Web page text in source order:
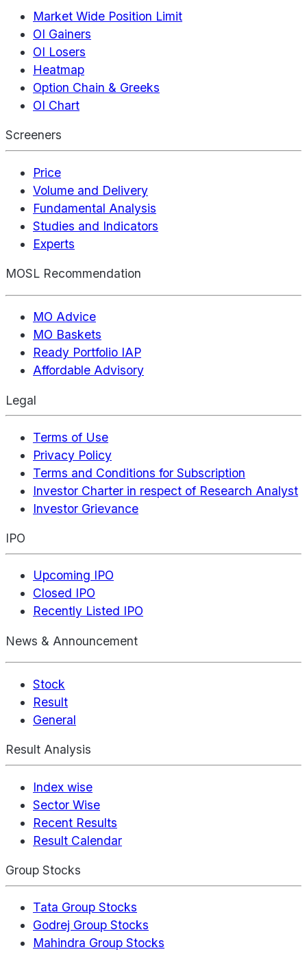
Market Wide Position Limit
OI Gainers
OI Losers
Heatmap
Option Chain & Greeks
OI Chart
Screeners
Price
Volume and Delivery
Fundamental Analysis
Studies and Indicators
Experts
MOSL Recommendation
MO Advice
MO Baskets
Ready Portfolio IAP
Affordable Advisory
Legal
Terms of Use
Privacy Policy
Terms and Conditions for Subscription
Investor Charter in respect of Research Analyst
Investor Grievance
IPO
Upcoming IPO
Closed IPO
Recently Listed IPO
News & Announcement
Stock
Result
General
Result Analysis
Index wise
Sector Wise
Recent Results
Result Calendar
Group Stocks
Tata Group Stocks
Godrej Group Stocks
Mahindra Group Stocks